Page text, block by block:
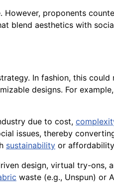
proponents
blend aesthetics with
In fashion, this could
designs. For
due to cost,
issues, thereby
sustainability or
design, virtual try-ons,
waste (e.g., Unspun) or